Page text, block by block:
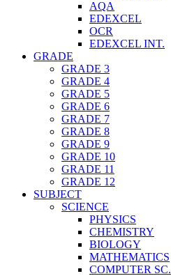
AQA
EDEXCEL
OCR
EDEXCEL INT.
GRADE
GRADE 3
GRADE 4
GRADE 5
GRADE 6
GRADE 7
GRADE 8
GRADE 9
GRADE 10
GRADE 11
GRADE 12
SUBJECT
SCIENCE
PHYSICS
CHEMISTRY
BIOLOGY
MATHEMATICS
COMPUTER SC.